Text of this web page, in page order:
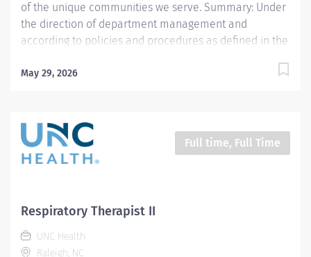
of the unique communities we serve. Summary: Under
the direction of department management and
according to policies and procedures as defined in the
Respiratory Therapist, Senior demonstrates an
II administers competent care of patients through
airway management, mechanical ventilator
management, oxygen therapy, aerosol therapy,
respiratory dysfunction. This position is for 12 hours a
Respiratory Care including but not limited to, aerosol
May 29, 2026
Full time, Full Time
Respiratory Therapist II
UNC Health
Raleigh, NC